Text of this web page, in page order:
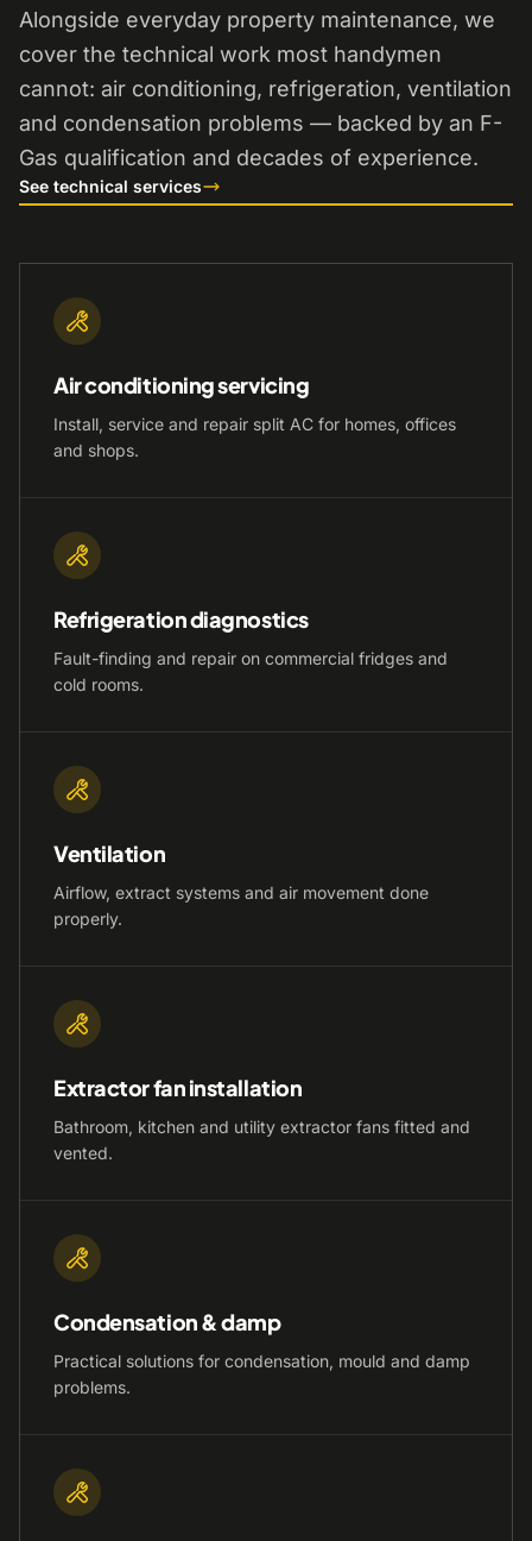
Alongside everyday property maintenance, we
cover the technical work most handymen
cannot: air conditioning, refrigeration, ventilation
and condensation problems — backed by an F-
Gas qualification and decades of experience.
See technical services
Air conditioning servicing
Install, service and repair split AC for homes, offices
and shops.
Refrigeration diagnostics
Fault-finding and repair on commercial fridges and
cold rooms.
Ventilation
Airflow, extract systems and air movement done
properly.
Extractor fan installation
Bathroom, kitchen and utility extractor fans fitted and
vented.
Condensation & damp
Practical solutions for condensation, mould and damp
problems.